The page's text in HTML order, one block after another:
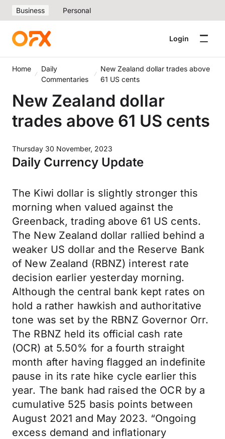
Business Personal
Login
Home
Daily
Commentaries
New Zealand dollar trades above
61 US cents
New Zealand dollar
trades above 61 US cents
Thursday 30 November, 2023
Daily Currency Update
The Kiwi dollar is slightly stronger this
morning when valued against the
Greenback, trading above 61 US cents.
The New Zealand dollar rallied behind a
weaker US dollar and the Reserve Bank
of New Zealand (RBNZ) interest rate
decision earlier yesterday morning.
Although the central bank kept rates on
hold a rather hawkish and authoritative
tone was set by the RBNZ Governor Orr.
The RBNZ held its official cash rate
(OCR) at 5.50% for a fourth straight
month after having flagged an indefinite
pause in its rate hike cycle earlier this
year. The bank had raised the OCR by a
cumulative 525 basis points between
August 2021 and May 2023. “Ongoing
excess demand and inflationary